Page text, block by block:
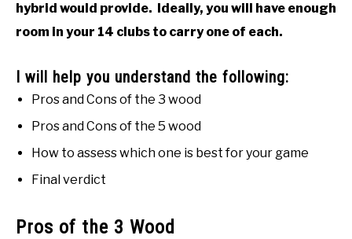
hybrid would provide. Ideally, you will have enough
room in your 14 clubs to carry one of each.
I will help you understand the following:
Pros and Cons of the 3 wood
Pros and Cons of the 5 wood
How to assess which one is best for your game
Final verdict
Pros of the 3 Wood